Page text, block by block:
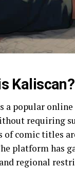
Kaliscan?
a popular
requiring
of comic titles
platform has
regional